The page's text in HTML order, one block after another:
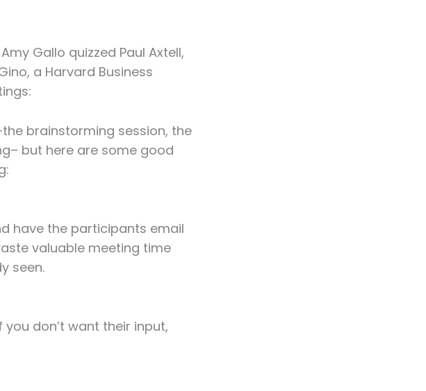
Gallo quizzed Paul Axtell,
a Harvard Business
brainstorming session, the
but here are some good
have the participants email
valuable meeting time
seen.
don’t want their input,